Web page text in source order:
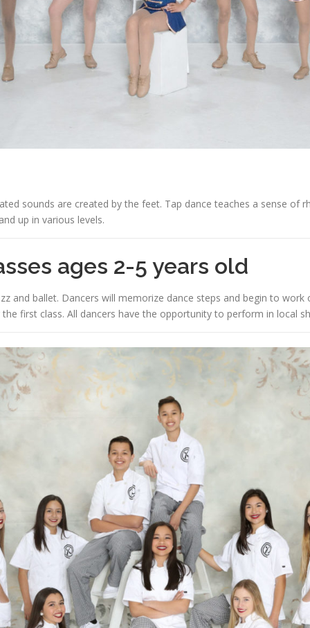
sounds are created by the feet. Tap dance teaches a sense of
up in various levels.
ages 2-5 years old
and ballet. Dancers will memorize dance steps and begin to
first class. All dancers have the opportunity to perform in local